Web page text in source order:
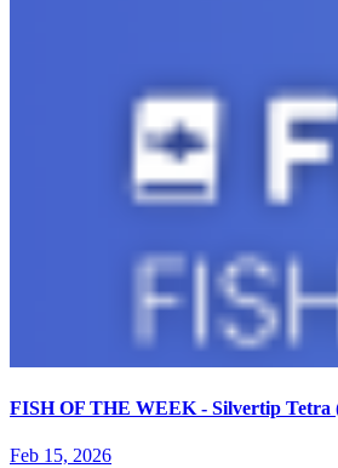
FISH OF THE WEEK - Silvertip Tetra
Feb 15, 2026